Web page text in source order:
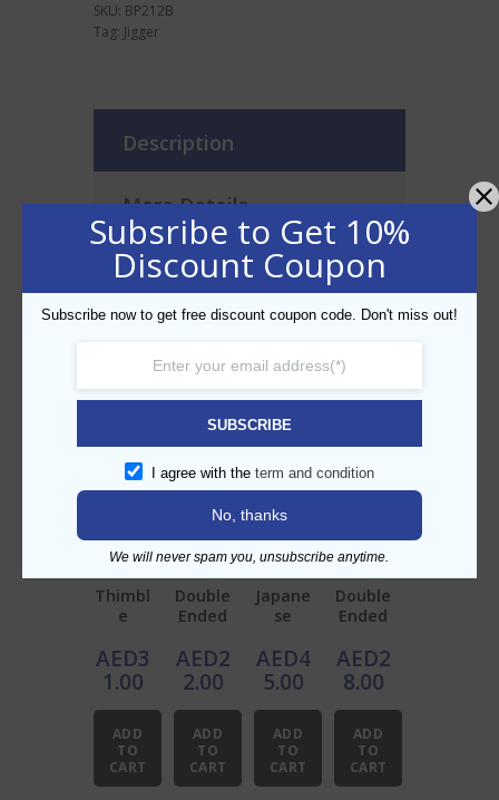
SKU: BP212B
Tag: Jigger
Description
More Details
Description
Stainless Steel Jigger 40/70 ml
BP No.: BP212B
Related products
Thimbl
e
re
60ml
AED3
1.00
ADD
TO
CART
Double
Ended
30/60
ml
AED2
2.00
ADD
TO
CART
Japane
se
Copper
25/50
ml
AED4
5.00
ADD
TO
CART
Double
Ended
Copper
25/50m
l
AED2
8.00
ADD
TO
CART
Subsribe to Get 10%
Discount Coupon
Subscribe now to get free discount coupon code. Don't miss out!
SUBSCRIBE
I agree with the term and condition
No, thanks
We will never spam you, unsubscribe anytime.